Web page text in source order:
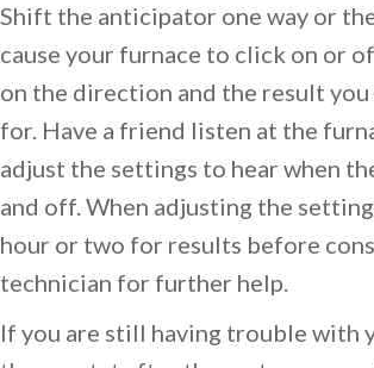
Shift the anticipator one way or
cause your furnace to click on or
on the direction and the result
for. Have a friend listen at the
adjust the settings to hear when
and off. When adjusting the
hour or two for results before
technician for further help.
If you are still having trouble with